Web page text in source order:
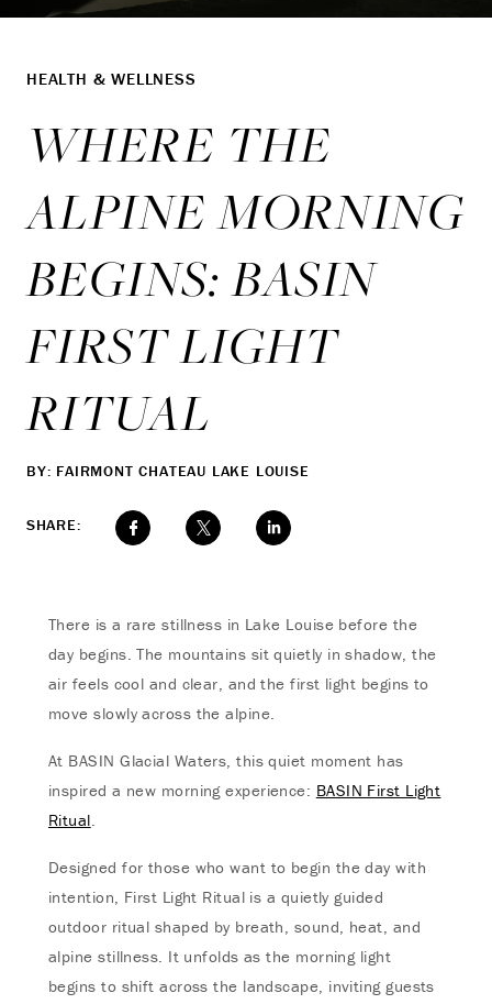
HEALTH & WELLNESS
WHERE THE
ALPINE MORNING
BEGINS: BASIN
FIRST LIGHT
RITUAL
BY: FAIRMONT CHATEAU LAKE LOUISE
SHARE:
There is a rare stillness in Lake Louise before the
day begins. The mountains sit quietly in shadow, the
air feels cool and clear, and the first light begins to
move slowly across the alpine.
At BASIN Glacial Waters, this quiet moment has
inspired a new morning experience: BASIN First Light
Ritual.
Designed for those who want to begin the day with
intention, First Light Ritual is a quietly guided
outdoor ritual shaped by breath, sound, heat, and
alpine stillness. It unfolds as the morning light
begins to shift across the landscape, inviting guests